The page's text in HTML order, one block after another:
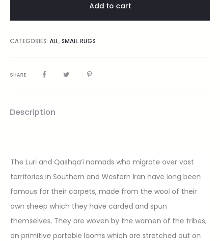
Add to cart
CATEGORIES: ALL, SMALL RUGS
SHARE
Description
The Luri and Qashqa’i nomads who migrate over vast
territories in Southern and Western Iran have long been
famous for their carpets, made from the wool of their
own sheep which they have carded and spun
themselves. They are woven by the women of the tribes,
on primitive portable looms which are stretched out on